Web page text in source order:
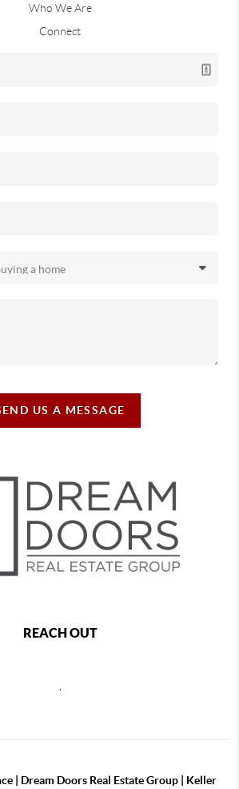
Who We Are
Connect
US A MESSAGE
REACH OUT
| Dream Doors Real Estate Group | Keller